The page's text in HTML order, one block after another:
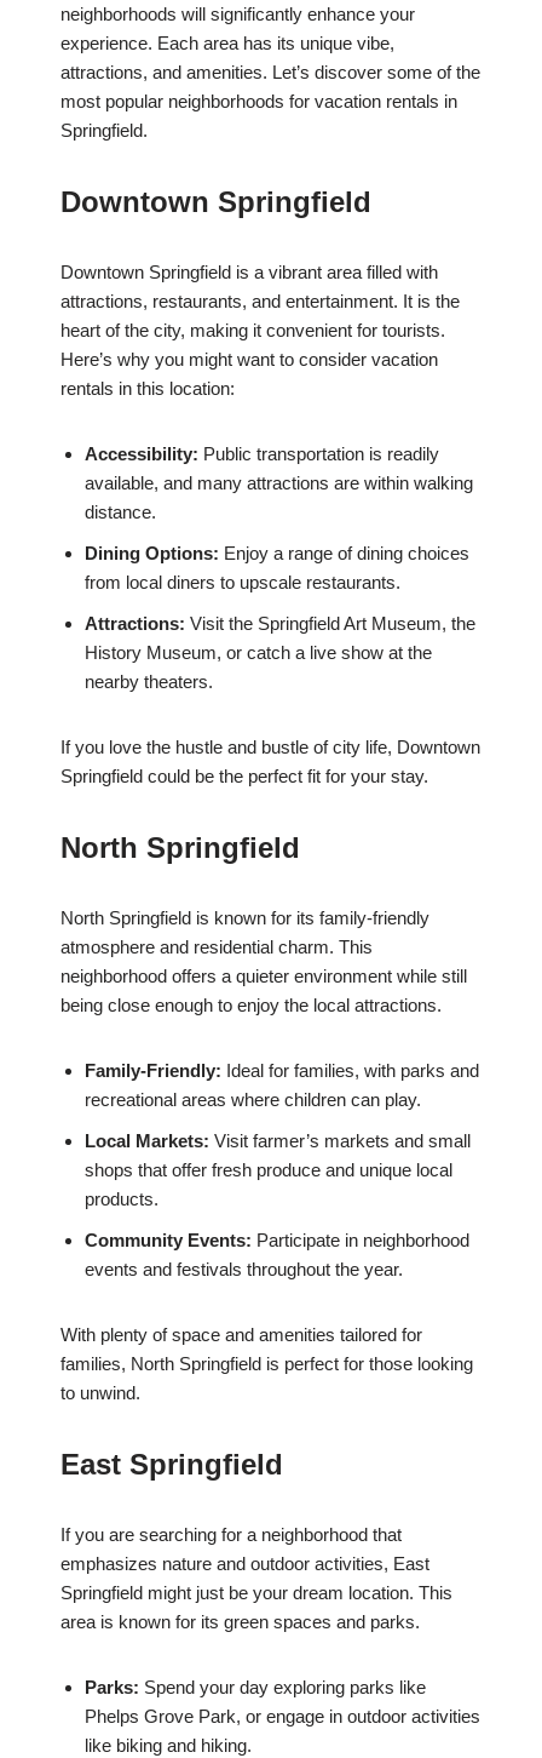
neighborhoods will significantly enhance your
experience. Each area has its unique vibe,
attractions, and amenities. Let’s discover some of the
most popular neighborhoods for vacation rentals in
Springfield.
Downtown Springfield
Downtown Springfield is a vibrant area filled with
attractions, restaurants, and entertainment. It is the
heart of the city, making it convenient for tourists.
Here’s why you might want to consider vacation
rentals in this location:
Accessibility: Public transportation is readily
available, and many attractions are within walking
distance.
Dining Options: Enjoy a range of dining choices
from local diners to upscale restaurants.
Attractions: Visit the Springfield Art Museum, the
History Museum, or catch a live show at the
nearby theaters.
If you love the hustle and bustle of city life, Downtown
Springfield could be the perfect fit for your stay.
North Springfield
North Springfield is known for its family-friendly
atmosphere and residential charm. This
neighborhood offers a quieter environment while still
being close enough to enjoy the local attractions.
Family-Friendly: Ideal for families, with parks and
recreational areas where children can play.
Local Markets: Visit farmer’s markets and small
shops that offer fresh produce and unique local
products.
Community Events: Participate in neighborhood
events and festivals throughout the year.
With plenty of space and amenities tailored for
families, North Springfield is perfect for those looking
to unwind.
East Springfield
If you are searching for a neighborhood that
emphasizes nature and outdoor activities, East
Springfield might just be your dream location. This
area is known for its green spaces and parks.
Parks: Spend your day exploring parks like
Phelps Grove Park, or engage in outdoor activities
like biking and hiking.